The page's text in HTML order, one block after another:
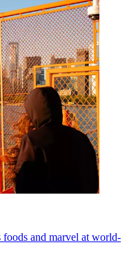
foods and marvel at world-